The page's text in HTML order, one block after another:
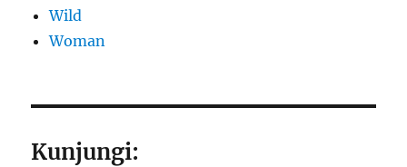
Wild
Woman
Kunjungi: